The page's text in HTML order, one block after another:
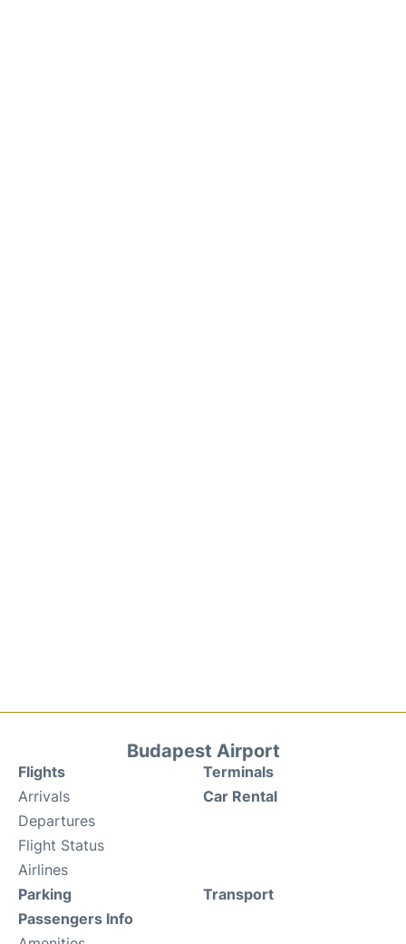
Budapest Airport
Flights
Arrivals
Departures
Flight Status
Airlines
Terminals
Car Rental
Parking
Passengers Info
Transport